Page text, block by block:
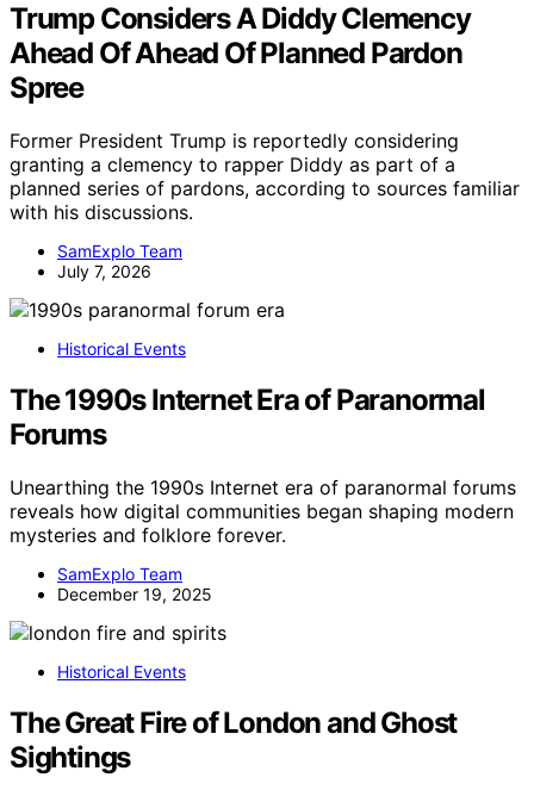
Trump Considers A Diddy Clemency
Ahead Of Ahead Of Planned Pardon
Spree
Former President Trump is reportedly considering
granting a clemency to rapper Diddy as part of a
planned series of pardons, according to sources familiar
with his discussions.
SamExplo Team
July 7, 2026
Historical Events
The 1990s Internet Era of Paranormal
Forums
Unearthing the 1990s Internet era of paranormal forums
reveals how digital communities began shaping modern
mysteries and folklore forever.
SamExplo Team
December 19, 2025
Historical Events
The Great Fire of London and Ghost
Sightings